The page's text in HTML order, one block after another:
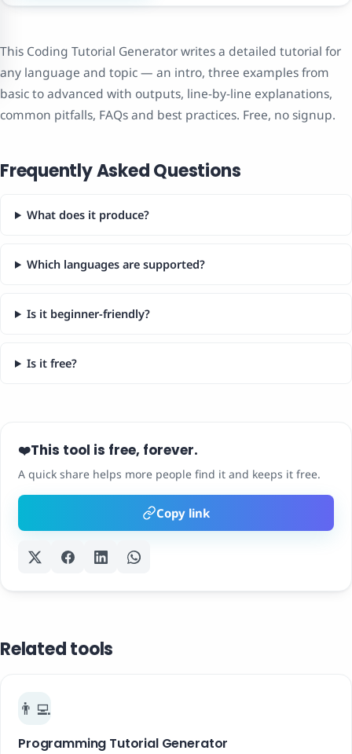
This Coding Tutorial Generator writes a detailed tutorial for
any language and topic — an intro, three examples from
basic to advanced with outputs, line-by-line explanations,
common pitfalls, FAQs and best practices. Free, no signup.
Frequently Asked Questions
What does it produce?
Which languages are supported?
Is it beginner-friendly?
Is it free?
❤️This tool is free, forever.
A quick share helps more people find it and keeps it free.
Copy link
Related tools
👨‍💻
Programming Tutorial Generator